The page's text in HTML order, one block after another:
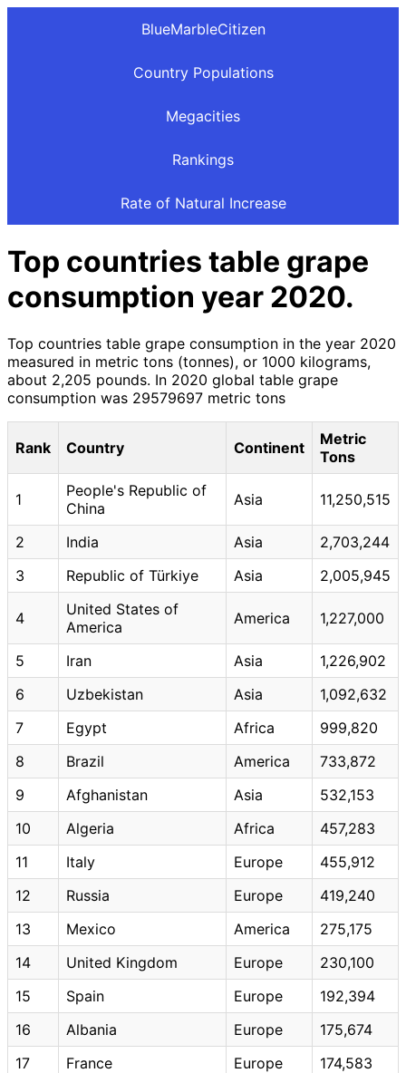
BlueMarbleCitizen
Country Populations
Megacities
Rankings
Rate of Natural Increase
Top countries table grape
consumption year 2020.
Top countries table grape consumption in the year 2020
measured in metric tons (tonnes), or 1000 kilograms,
about 2,205 pounds. In 2020 global table grape
consumption was 29579697 metric tons
Rank Country Continent
Metric
Tons
1
People's Republic of
China
Asia 11,250,515
2 India Asia
2,703,244
3
Republic of Türkiye Asia 2,005,945
4
United States of
America
America 1,227,000
5 Iran Asia
1,226,902
6
Uzbekistan Asia
1,092,632
7
Egypt Africa
999,820
8
Brazil America
733,872
9
Afghanistan Asia
532,153
10
Algeria Africa
457,283
11
Italy Europe
455,912
12
Russia Europe
419,240
13
Mexico America
275,175
14
United Kingdom Europe
230,100
15
Spain Europe
192,394
16
Albania Europe
175,674
17
France Europe
174,583